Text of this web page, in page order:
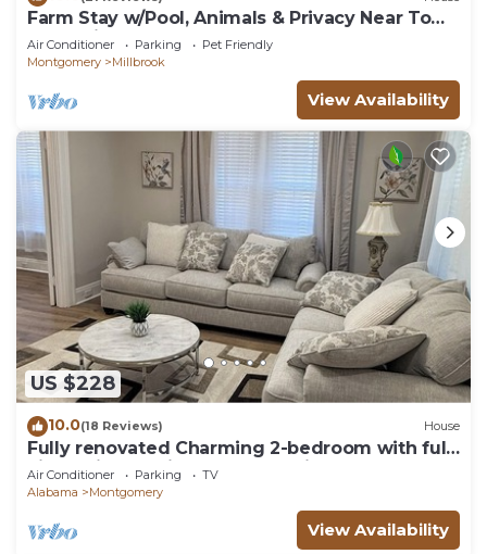
Farm Stay w/Pool, Animals & Privacy Near Town
– Pet Friendly
Air Conditioner Parking
Pet Friendly
Montgomery
Millbrook
View Availability
US $228
10.0(18 Reviews) House
Fully renovated Charming 2-bedroom with full
kitchenin amazing at1423 Madison av
Air Conditioner Parking
TV
Alabama
Montgomery
View Availability